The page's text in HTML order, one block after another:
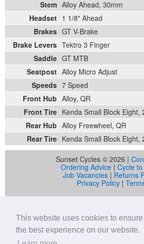
This website uses cookies to
the best experience on our website.
Stem Alloy Ahead, 30mm
Headset 1 1/8" Ahead
Brakes GT V-Brake
Brake Levers Tektro 3 Finger
Saddle GT MTB
Seatpost Alloy Micro Adjust
Speeds 7 Speed
Front Hub Alloy, QR
Front Tire Kenda Small Block Eight,
Rear Hub Alloy Freewheel, QR
Rear Tire Kenda Small Block Eight,
Sunset Cycles © 2026 |
Ordering Advice | Cycle
Job Vacancies | Returns
Privacy Policy|
Sunset Cycles is a trading name of
company registered in England and
04536034) whose registered address is
Pontypridd, CF37
Sunset Sports Limited trading as